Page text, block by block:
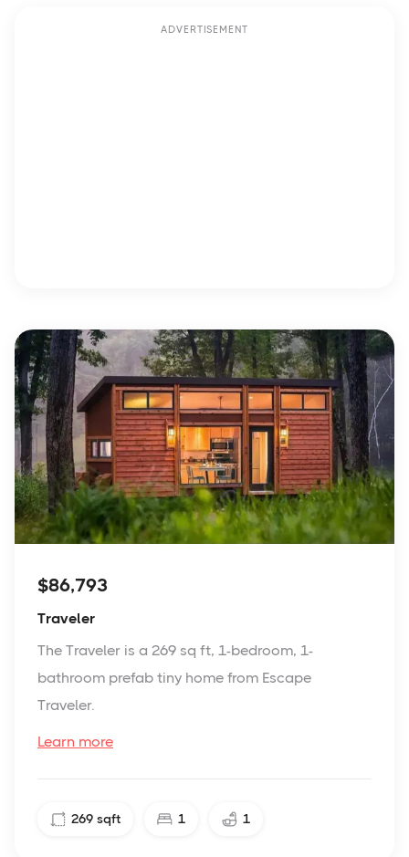
ADVERTISEMENT
$86,793
Traveler
The Traveler is a 269 sq ft, 1-bedroom, 1-
bathroom prefab tiny home from Escape
Traveler.
Learn more
269 sqft 1 1